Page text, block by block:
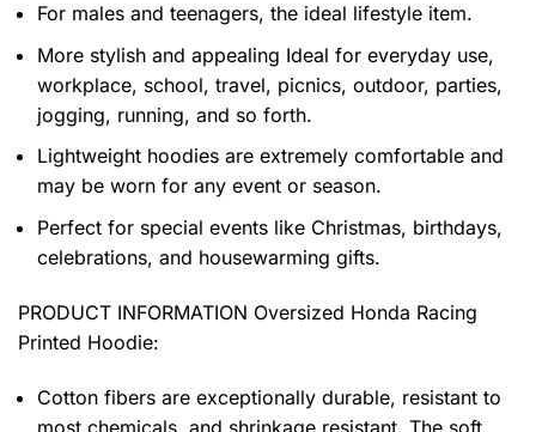
For males and teenagers, the ideal lifestyle item.
More stylish and appealing Ideal for everyday use,
workplace, school, travel, picnics, outdoor, parties,
jogging, running, and so forth.
Lightweight hoodies are extremely comfortable and
may be worn for any event or season.
Perfect for special events like Christmas, birthdays,
celebrations, and housewarming gifts.
PRODUCT INFORMATION Oversized Honda Racing
Printed Hoodie:
Cotton fibers are exceptionally durable, resistant to
most chemicals, and shrinkage resistant. The soft